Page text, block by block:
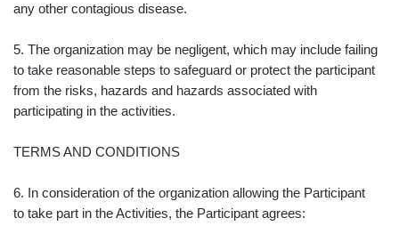
any other contagious disease.
5. The organization may be negligent, which may include failing
to take reasonable steps to safeguard or protect the participant
from the risks, hazards and hazards associated with
participating in the activities.
TERMS AND CONDITIONS
6. In consideration of the organization allowing the Participant
to take part in the Activities, the Participant agrees: